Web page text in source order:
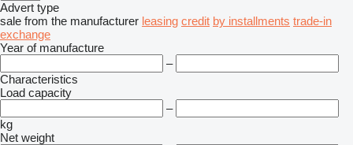
Advert type
sale from the manufacturer leasing credit by installments trade-in
exchange
Year of manufacture
–
Characteristics
Load capacity
–
kg
Net weight